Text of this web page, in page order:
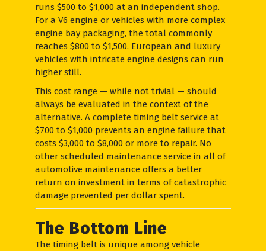
runs $500 to $1,000 at an independent shop.
For a V6 engine or vehicles with more complex
engine bay packaging, the total commonly
reaches $800 to $1,500. European and luxury
vehicles with intricate engine designs can run
higher still.
This cost range — while not trivial — should
always be evaluated in the context of the
alternative. A complete timing belt service at
$700 to $1,000 prevents an engine failure that
costs $3,000 to $8,000 or more to repair. No
other scheduled maintenance service in all of
automotive maintenance offers a better
return on investment in terms of catastrophic
damage prevented per dollar spent.
The Bottom Line
The timing belt is unique among vehicle